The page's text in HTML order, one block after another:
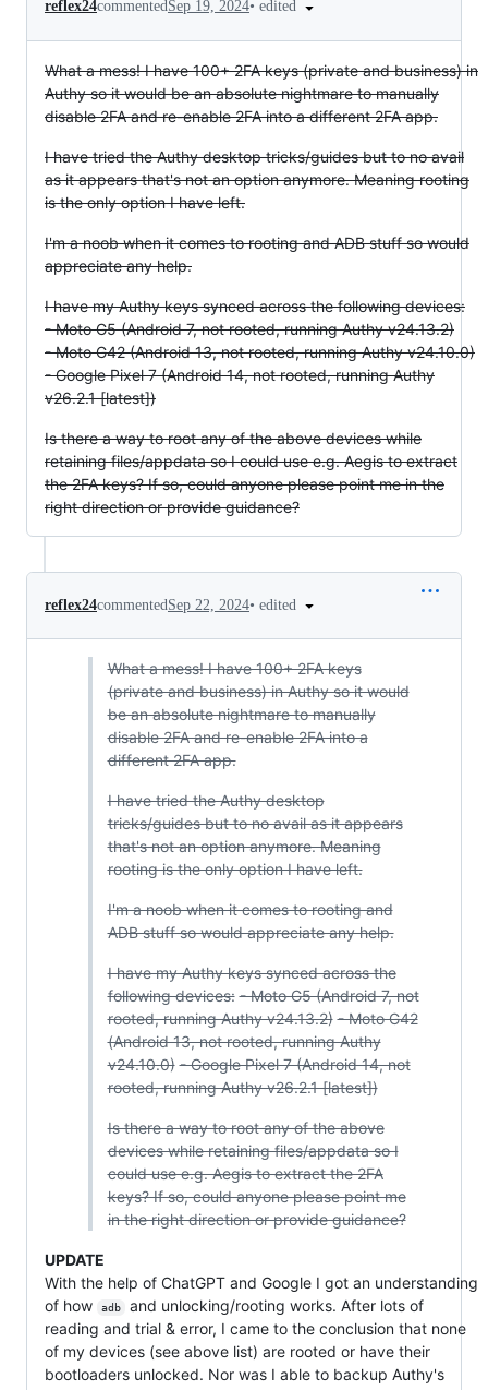
reflex24commentedSep 19, 2024• edited
What a mess! I have 100+ 2FA keys (private and business) in
Authy so it would be an absolute nightmare to manually
disable 2FA and re-enable 2FA into a different 2FA app.
I have tried the Authy desktop tricks/guides but to no avail
as it appears that's not an option anymore. Meaning rooting
is the only option I have left.
I'm a noob when it comes to rooting and ADB stuff so would
appreciate any help.
I have my Authy keys synced across the following devices:
- Moto G5 (Android 7, not rooted, running Authy v24.13.2)
- Moto G42 (Android 13, not rooted, running Authy v24.10.0)
- Google Pixel 7 (Android 14, not rooted, running Authy
v26.2.1 [latest])
Is there a way to root any of the above devices while
retaining files/appdata so I could use e.g. Aegis to extract
the 2FA keys? If so, could anyone please point me in the
right direction or provide guidance?
reflex24commented Sep 22, 2024• edited
What a mess! I have 100+ 2FA keys
(private and business) in Authy so it would
be an absolute nightmare to manually
disable 2FA and re-enable 2FA into a
different 2FA app.
I have tried the Authy desktop
tricks/guides but to no avail as it appears
that's not an option anymore. Meaning
rooting is the only option I have left.
I'm a noob when it comes to rooting and
ADB stuff so would appreciate any help.
I have my Authy keys synced across the
following devices: - Moto G5 (Android 7, not
rooted, running Authy v24.13.2) - Moto G42
(Android 13, not rooted, running Authy
v24.10.0) - Google Pixel 7 (Android 14, not
rooted, running Authy v26.2.1 [latest])
Is there a way to root any of the above
devices while retaining files/appdata so I
could use e.g. Aegis to extract the 2FA
keys? If so, could anyone please point me
in the right direction or provide guidance?
UPDATE
With the help of ChatGPT and Google I got an understanding
of how
adb
and unlocking/rooting works. After lots of
reading and trial & error, I came to the conclusion that none
of my devices (see above list) are rooted or have their
bootloaders unlocked. Nor was I able to backup Authy's